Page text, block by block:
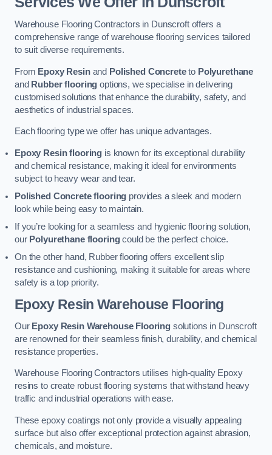
Warehouse Flooring Contractors in Dunscroft offers a
comprehensive range of warehouse flooring services tailored
to suit diverse requirements.
From Epoxy Resinand Polished Concreteto Polyurethane
and Rubber flooring options, we specialise in delivering
customised solutions that enhance the durability, safety, and
aesthetics of industrial spaces.
Each flooring type we offer has unique advantages.
Epoxy Resin flooring is known for its exceptional durability
and chemical resistance, making it ideal for environments
subject to heavy wear and tear.
Polished Concrete flooring provides a sleek and modern
look while being easy to maintain.
If you’re looking for a seamless and hygienic flooring solution,
our Polyurethane flooringcould be the perfect choice.
On the other hand, Rubber flooring offers excellent slip
resistance and cushioning, making it suitable for areas where
safety is a top priority.
Epoxy Resin Warehouse Flooring
Our Epoxy Resin Warehouse Flooring solutions in Dunscroft
are renowned for their seamless finish, durability, and chemical
resistance properties.
Warehouse Flooring Contractors utilises high-quality Epoxy
resins to create robust flooring systems that withstand heavy
traffic and industrial operations with ease.
These epoxy coatings not only provide a visually appealing
surface but also offer exceptional protection against abrasion,
chemicals, and moisture.